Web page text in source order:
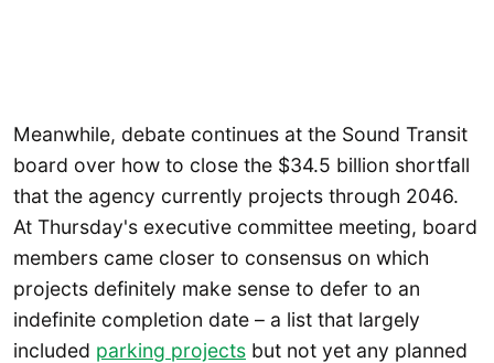
Meanwhile, debate continues at the Sound Transit
board over how to close the $34.5 billion shortfall
that the agency currently projects through 2046.
At Thursday's executive committee meeting, board
members came closer to consensus on which
projects definitely make sense to defer to an
indefinite completion date – a list that largely
included parking projects but not yet any planned